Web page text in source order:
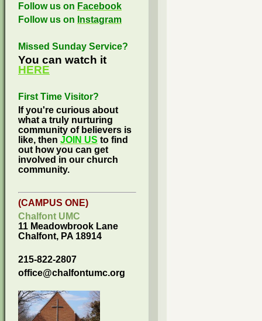
Follow us on Facebook
Follow us on Instagram
Missed Sunday Service?
You can watch it
HERE
First Time Visitor?
If you're curious about
what a truly nurturing
community of believers is
like, then JOIN US to find
out how you can get
involved in our church
community.
(CAMPUS ONE)
Chalfont UMC
11 Meadowbrook Lane
Chalfont, PA 18914
215-822-2807
office@chalfontumc.org